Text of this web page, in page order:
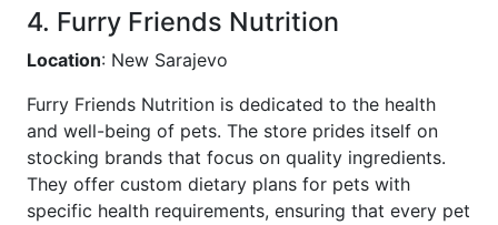
4. Furry Friends Nutrition
Location: New Sarajevo
Furry Friends Nutrition is dedicated to the health
and well-being of pets. The store prides itself on
stocking brands that focus on quality ingredients.
They offer custom dietary plans for pets with
specific health requirements, ensuring that every pet